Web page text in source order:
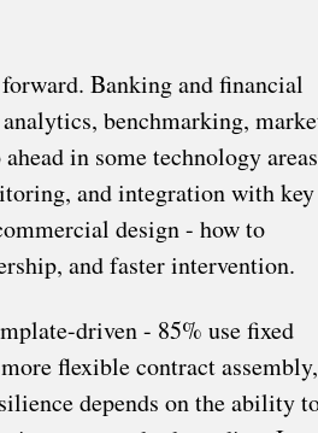
Banking and financial
benchmarking,
in some technology
and integration with key
design - how to
and faster intervention.
driven - 85% use fixed
flexible contract assembly,
depends on the ability